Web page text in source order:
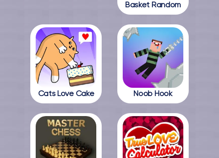
Basket Random
Cats Love Cake Noob Hook